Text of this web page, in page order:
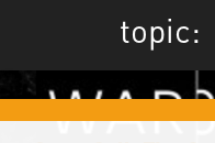
topic: